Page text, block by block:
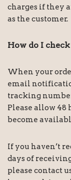
charges if they
as the customer.
How do I
When your
email
tracking
Please allow
become
If you haven’t
days of
please contact